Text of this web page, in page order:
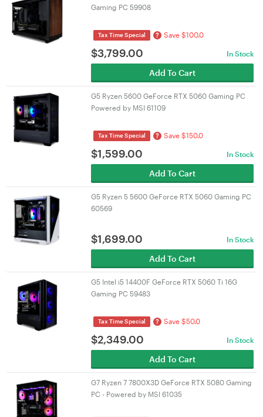
Gaming PC 59908
Tax Time Special ? Save $100.0
$3,799.00 In Stock
Add To Cart
G5 Ryzen 5600 GeForce RTX 5060 Gaming PC
Powered by MSI 61109
Tax Time Special ? Save $150.0
$1,599.00 In Stock
Add To Cart
G5 Ryzen 5 5600 GeForce RTX 5060 Gaming PC
60569
$1,699.00 In Stock
Add To Cart
G5 Intel i5 14400F GeForce RTX 5060 Ti 16G
Gaming PC 59483
Tax Time Special ? Save $50.0
$2,349.00 In Stock
Add To Cart
G7 Ryzen 7 7800X3D GeForce RTX 5080 Gaming
PC - Powered by MSI 61035